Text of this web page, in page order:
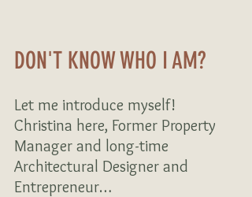
DON'T KNOW WHO I AM?
Let me introduce myself!
Christina here, Former Property
Manager and long-time
Architectural Designer and
Entrepreneur…